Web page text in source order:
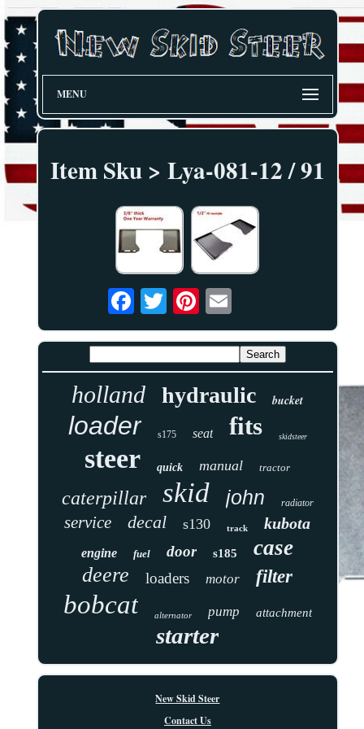
MENU
Item Sku > Lya-081-12 / 91
holland hydraulic bucket
loader s175 seat fits skidsteer
steer quick manual tractor
caterpillar skid john radiator
service decal s130 track kubota
engine fuel door s185 case
deere loaders motor filter
bobcat alternator pump attachment
starter
New Skid Steer
Contact Us